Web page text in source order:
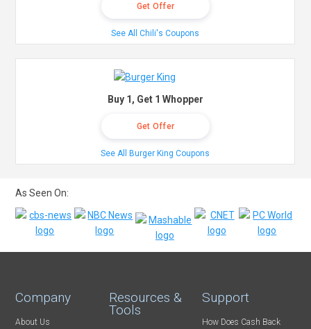
Get Offer
See All Chili's Coupons
Buy 1, Get 1 Whopper
Get Offer
See All Burger King Coupons
As Seen On:
Company
About Us
Resources &
Tools
Support
How Does Cash Back